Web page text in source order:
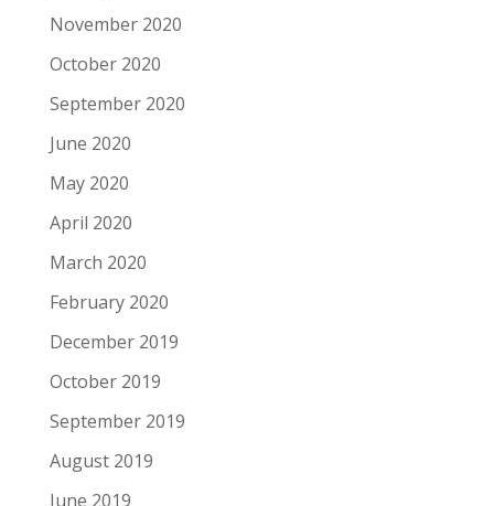
November 2020
October 2020
September 2020
June 2020
May 2020
April 2020
March 2020
February 2020
December 2019
October 2019
September 2019
August 2019
June 2019